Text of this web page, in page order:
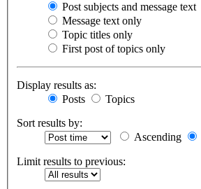
Post subjects and message text
Message text only
Topic titles only
First post of topics only
Display results as:
Posts
Topics
Sort results by:
Ascending
Limit results to previous: